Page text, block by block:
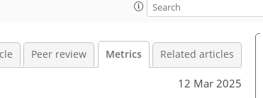
Peer review Metrics Related articles
12 Mar 2025